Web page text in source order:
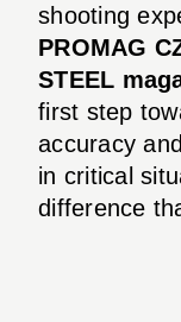
shooting
PROMAG
STEEL
first step
accuracy
in critical
difference